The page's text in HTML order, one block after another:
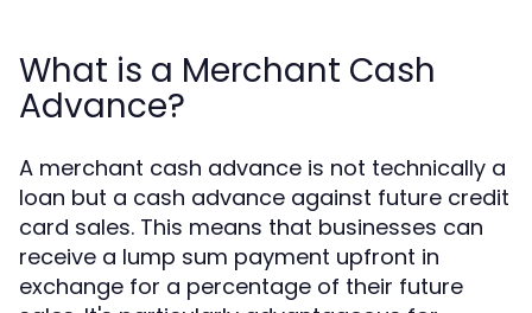
What is a Merchant Cash
Advance?
A merchant cash advance is not technically a
loan but a cash advance against future credit
card sales. This means that businesses can
receive a lump sum payment upfront in
exchange for a percentage of their future